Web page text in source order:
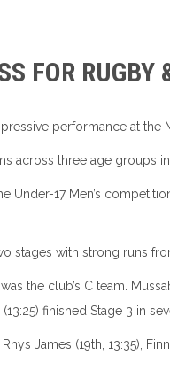
FOR
performance at the
across three age groups
Under-17 Men’s
stages with strong runs
the club’s C team.
finished Stage 3 in
James (19th, 13:35),